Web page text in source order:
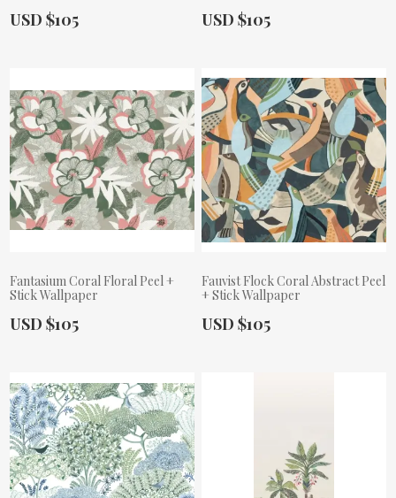
Actual Price:
USD $105 Actual Price:
USD $105
Fantasium Coral Floral Peel +
Stick Wallpaper
Actual Price:
USD $105
Fauvist Flock Coral Abstract Peel
+ Stick Wallpaper
Actual Price:
USD $105